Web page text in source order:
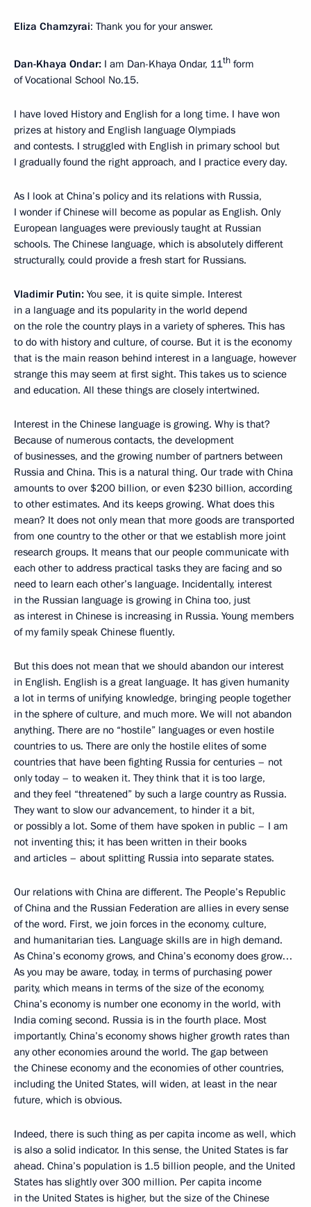
Eliza Chamzyrai: Thank you for your answer.
Dan-Khaya Ondar: I am Dan-Khaya Ondar, 11th form
of Vocational School No.15.
I have loved History and English for a long time. I have won
prizes at history and English language Olympiads
and contests. I struggled with English in primary school but
I gradually found the right approach, and I practice every day.
As I look at China’s policy and its relations with Russia,
I wonder if Chinese will become as popular as English. Only
European languages were previously taught at Russian
schools. The Chinese language, which is absolutely different
structurally, could provide a fresh start for Russians.
Vladimir Putin: You see, it is quite simple. Interest
in a language and its popularity in the world depend
on the role the country plays in a variety of spheres. This has
to do with history and culture, of course. But it is the economy
that is the main reason behind interest in a language, however
strange this may seem at first sight. This takes us to science
and education. All these things are closely intertwined.
Interest in the Chinese language is growing. Why is that?
Because of numerous contacts, the development
of businesses, and the growing number of partners between
Russia and China. This is a natural thing. Our trade with China
amounts to over $200 billion, or even $230 billion, according
to other estimates. And its keeps growing. What does this
mean? It does not only mean that more goods are transported
from one country to the other or that we establish more joint
research groups. It means that our people communicate with
each other to address practical tasks they are facing and so
need to learn each other’s language. Incidentally, interest
in the Russian language is growing in China too, just
as interest in Chinese is increasing in Russia. Young members
of my family speak Chinese fluently.
But this does not mean that we should abandon our interest
in English. English is a great language. It has given humanity
a lot in terms of unifying knowledge, bringing people together
in the sphere of culture, and much more. We will not abandon
anything. There are no “hostile” languages or even hostile
countries to us. There are only the hostile elites of some
countries that have been fighting Russia for centuries – not
only today – to weaken it. They think that it is too large,
and they feel “threatened” by such a large country as Russia.
They want to slow our advancement, to hinder it a bit,
or possibly a lot. Some of them have spoken in public – I am
not inventing this; it has been written in their books
and articles – about splitting Russia into separate states.
Our relations with China are different. The People’s Republic
of China and the Russian Federation are allies in every sense
of the word. First, we join forces in the economy, culture,
and humanitarian ties. Language skills are in high demand.
As China’s economy grows, and China’s economy does grow…
As you may be aware, today, in terms of purchasing power
parity, which means in terms of the size of the economy,
China’s economy is number one economy in the world, with
India coming second. Russia is in the fourth place. Most
importantly, China’s economy shows higher growth rates than
any other economies around the world. The gap between
the Chinese economy and the economies of other countries,
including the United States, will widen, at least in the near
future, which is obvious.
Indeed, there is such thing as per capita income as well, which
is also a solid indicator. In this sense, the United States is far
ahead. China’s population is 1.5 billion people, and the United
States has slightly over 300 million. Per capita income
in the United States is higher, but the size of the Chinese